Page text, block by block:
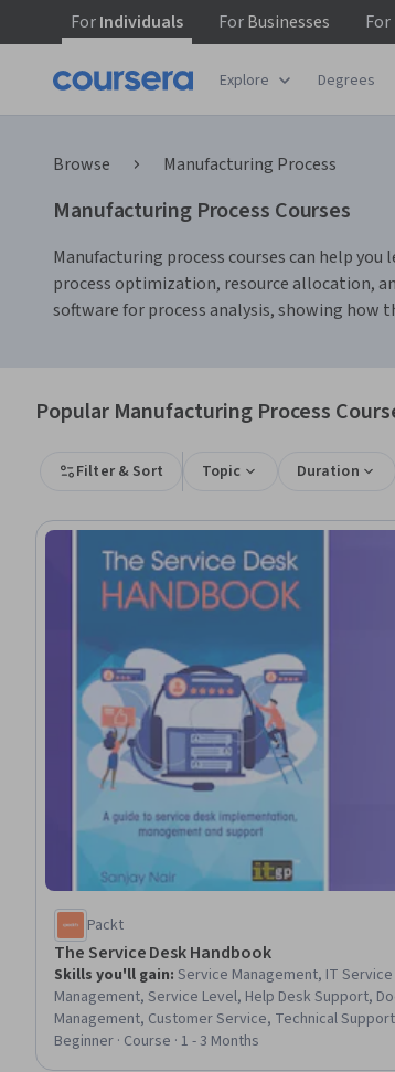
ForIndividuals ForBusinesses For
Explore Degrees
Browse Manufacturing Process
Manufacturing Process Courses
Manufacturing process courses can help
process optimization, resource allocation,
software for process analysis, showing how
Popular Manufacturing Process
Filter & Sort Topic Duration
Packt
The Service Desk Handbook
Skills you'll gain: Service Management, IT Service
Management, Service Level, Help Desk Support,
Management, Customer Service, Technical
Services, Self Service Technologies, Service Level
Beginner · Course · 1 - 3 Months